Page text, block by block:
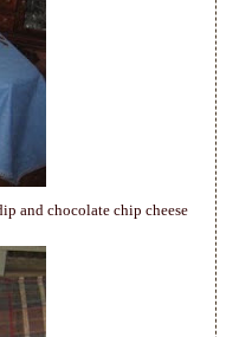
and chocolate chip cheese